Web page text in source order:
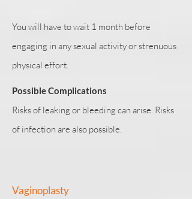
You will have to wait 1 month before
engaging in any sexual activity or strenuous
physical effort.
Possible Complications
Risks of leaking or bleeding can arise. Risks
of infection are also possible.
Vaginoplasty